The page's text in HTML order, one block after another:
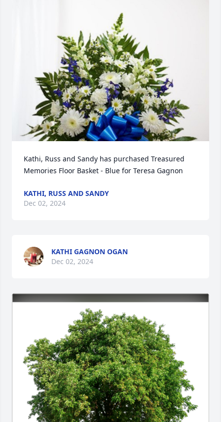
Kathi, Russ and Sandy has purchased Treasured
Memories Floor Basket - Blue for Teresa Gagnon
KATHI, RUSS AND SANDY
Dec 02, 2024
KATHI GAGNON OGAN
Dec 02, 2024